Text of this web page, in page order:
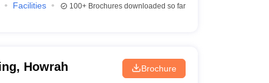
Facilities
100+Brochures downloaded so far
Howrah Brochure